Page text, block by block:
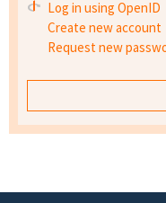
Log in using OpenID
Create new account
Request new